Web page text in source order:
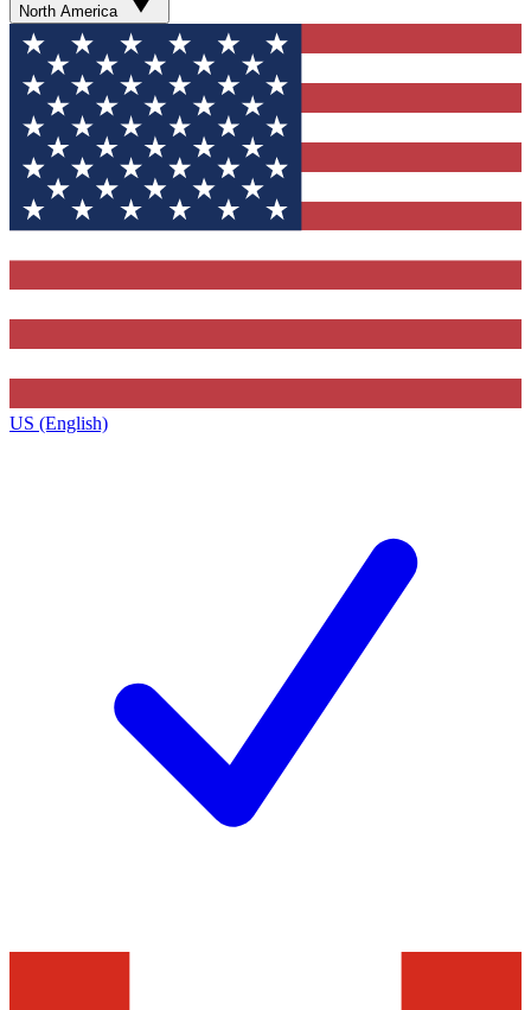
North America
US (English)